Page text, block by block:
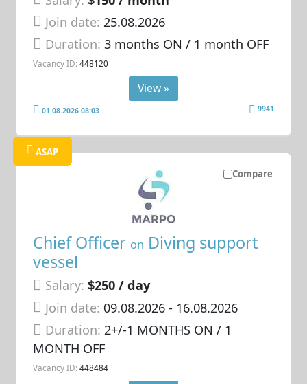
Join date: 25.08.2026
Duration:3 months ON / 1 month OFF
Vacancy ID: 448120
View »
01.08.2026 08:03 9941
Compare
ASAP
Chief Officer on Diving support
vessel
Salary: $250 / day
Join date: 09.08.2026- 16.08.2026
Duration:2+/-1 MONTHS ON / 1
MONTH OFF
Vacancy ID: 448484